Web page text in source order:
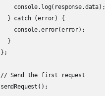
    console.log(response.data);
  } catch (error) {
    console.error(error);
  }
};
// Send the first request
sendRequest();